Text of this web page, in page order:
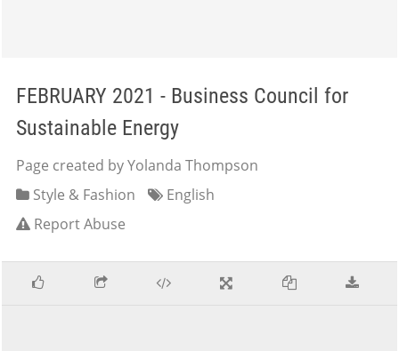
FEBRUARY 2021 - Business Council for
Sustainable Energy
Page created by Yolanda Thompson
Style & Fashion
English
Report Abuse